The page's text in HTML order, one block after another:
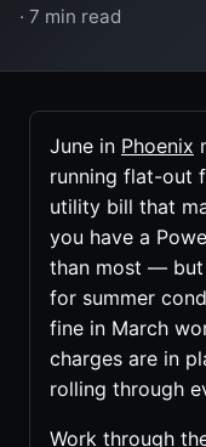
· 7 min read
June in Phoenix
running flat-out
utility bill that
you have a
than most —
for summer
fine in March
charges are in
rolling through
Work through